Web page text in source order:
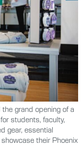
grand opening of a
students, faculty,
gear, essential
their Phoenix